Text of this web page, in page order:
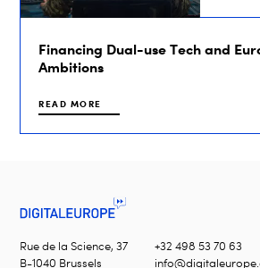
Financing Dual-use Tech and
Ambitions
READ MORE
Rue de la Science, 37
B-1040 Brussels
+32 498 53 70 63